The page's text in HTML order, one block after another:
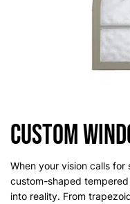
Custom
When your vision calls
custom-shaped
into reality. From